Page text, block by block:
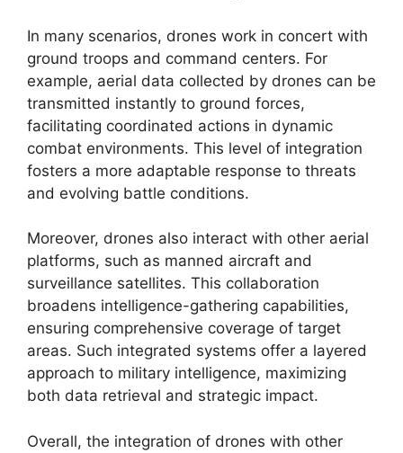
In many scenarios, drones work in concert with
ground troops and command centers. For
example, aerial data collected by drones can be
transmitted instantly to ground forces,
facilitating coordinated actions in dynamic
combat environments. This level of integration
fosters a more adaptable response to threats
and evolving battle conditions.
Moreover, drones also interact with other aerial
platforms, such as manned aircraft and
surveillance satellites. This collaboration
broadens intelligence-gathering capabilities,
ensuring comprehensive coverage of target
areas. Such integrated systems offer a layered
approach to military intelligence, maximizing
both data retrieval and strategic impact.
Overall, the integration of drones with other